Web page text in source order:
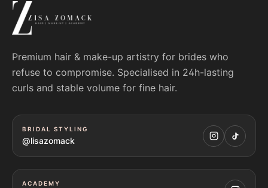
Premium hair & make-up artistry for brides who
refuse to compromise. Specialised in 24h-lasting
curls and stable volume for fine hair.
BRIDAL STYLING
@lisazomack
ACADEMY